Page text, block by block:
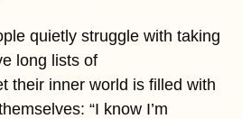
quietly struggle with taking
long lists of
their inner world is filled with
“I know I’m